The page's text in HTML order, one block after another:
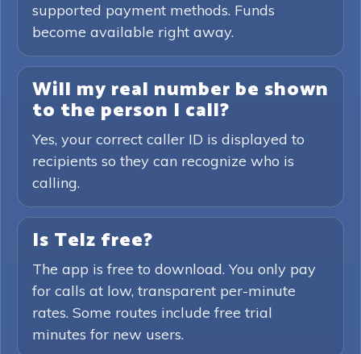
supported payment methods. Funds
become available right away.
Will my real number be shown
to the person I call?
Yes, your correct caller ID is displayed to
recipients so they can recognize who is
calling.
Is Telz free?
The app is free to download. You only pay
for calls at low, transparent per-minute
rates. Some routes include free trial
minutes for new users.